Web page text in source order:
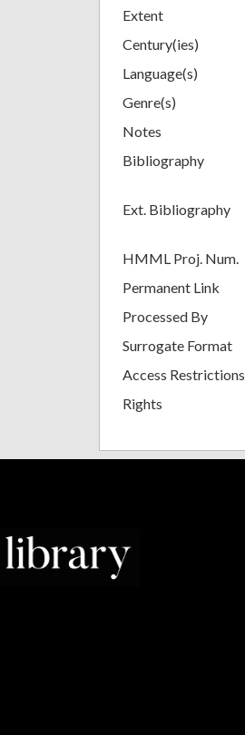
Extent
Century(ies)
Language(s)
Genre(s)
Notes
Bibliography
Ext. Bibliography
HMML Proj. Num.
Permanent Link
Processed By
Surrogate Format
Access Restrictions
Rights